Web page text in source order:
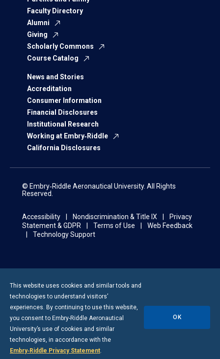
Faculty Directory
Alumni
Giving
Scholarly Commons
Course Catalog
News and Stories
Accreditation
Consumer Information
Financial Disclosures
Institutional Research
Working at Embry‑Riddle
California Disclosures
© Embry‑Riddle Aeronautical University. All Rights
Reserved.
Accessibility Nondiscrimination & Title IX
Privacy
Statement & GDPR
Terms of Use
Web Feedback
Technology Support
This website uses cookies and similar tools and
technologies to understand visitors’
experiences. By continuing to use this website,
you consent to Embry-Riddle Aeronautical
University’s use of cookies and similar
technologies, in accordance with the
Embry‑Riddle Privacy Statement
OK